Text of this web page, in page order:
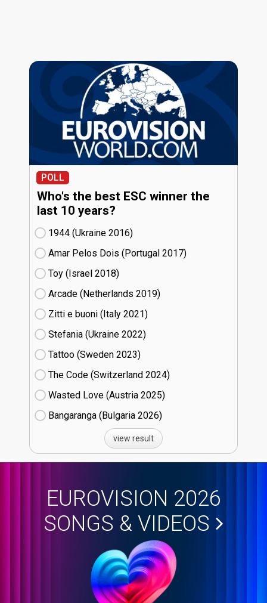
POLL
Who's the best ESC winner the
last 10 years?
1944 (Ukraine
16)
Amar Pelos Dois (Portugal
17)
Toy (Israel
18)
Arcade (Netherlands
19)
Zitti e buoni​ (Italy
21)
Stefania (Ukraine
22)
Tattoo (Sweden
23)
The Code (Switzerland
24)
Wasted Love (Austria
25)
Bangaranga (Bulgaria
26)
view result
EUROVISION 2026
SONGS & VIDEOS